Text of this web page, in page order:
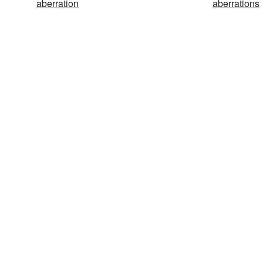
aberration aberrations